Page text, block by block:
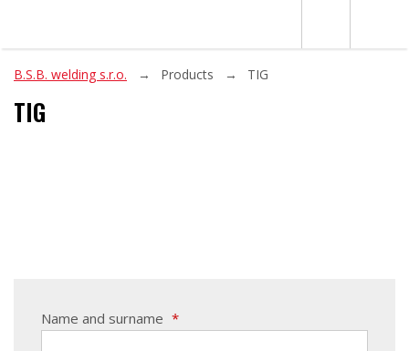
B.S.B. welding s.r.o. Products TIG
TIG
Name and surname *